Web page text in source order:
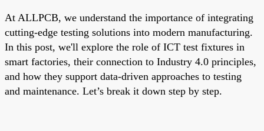
At ALLPCB, we understand the importance of integrating
cutting-edge testing solutions into modern manufacturing.
In this post, we'll explore the role of ICT test fixtures in
smart factories, their connection to Industry 4.0 principles,
and how they support data-driven approaches to testing
and maintenance. Let’s break it down step by step.